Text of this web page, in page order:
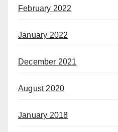
February 2022
January 2022
December 2021
August 2020
January 2018